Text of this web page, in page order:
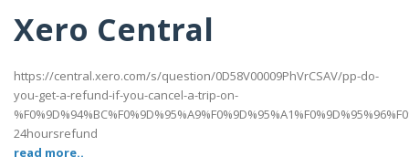
Xero Central
https://central.xero.com/s/question/0D58V00009PhVrCSAV/pp-do-
you-get-a-refund-if-you-cancel-a-trip-on-
24hoursrefund
read more..